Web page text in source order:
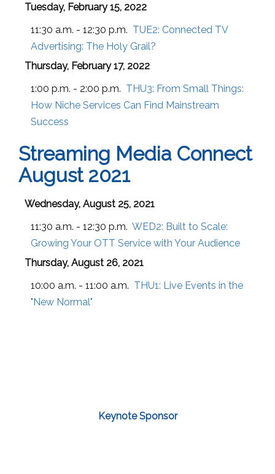
Tuesday, February 15, 2022
11:30 a.m. - 12:30 p.m. TUE2: Connected TV
Advertising: The Holy Grail?
Thursday, February 17, 2022
1:00 p.m. - 2:00 p.m. THU3: From Small Things:
How Niche Services Can Find Mainstream
Success
Streaming Media Connect
August 2021
Wednesday, August 25, 2021
11:30 a.m. - 12:30 p.m. WED2: Built to Scale:
Growing Your OTT Service with Your Audience
Thursday, August 26, 2021
10:00 a.m. - 11:00 a.m. THU1: Live Events in the
"New Normal"
Keynote Sponsor